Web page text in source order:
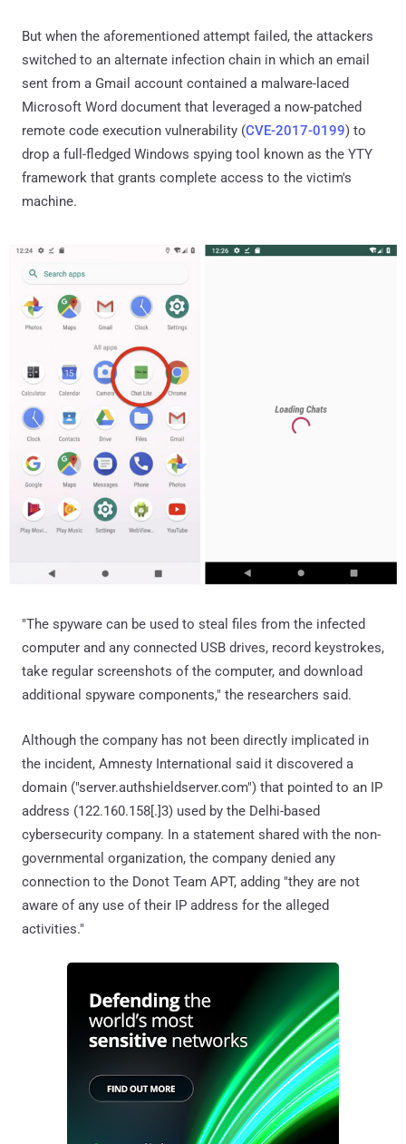
But when the aforementioned attempt failed, the attackers
switched to an alternate infection chain in which an email
sent from a Gmail account contained a malware-laced
Microsoft Word document that leveraged a now-patched
remote code execution vulnerability (CVE-2017-0199) to
drop a full-fledged Windows spying tool known as the YTY
framework that grants complete access to the victim's
machine.
"The spyware can be used to steal files from the infected
computer and any connected USB drives, record keystrokes,
take regular screenshots of the computer, and download
additional spyware components," the researchers said.
Although the company has not been directly implicated in
the incident, Amnesty International said it discovered a
domain ("server.authshieldserver.com") that pointed to an IP
address (122.160.158[.]3) used by the Delhi-based
cybersecurity company. In a statement shared with the non-
governmental organization, the company denied any
connection to the Donot Team APT, adding "they are not
aware of any use of their IP address for the alleged
activities."